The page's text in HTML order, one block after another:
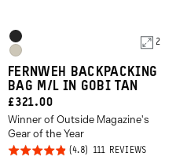
Product
Options
Black
Gobi
Tan
2
FERNWEH BACKPACKING
BAG M/L IN GOBI TAN
CURRENT
PRICE:
£321.00
Winner of Outside Magazine's
Gear of the Year
Rated
111 REVIEWSBASED
Click